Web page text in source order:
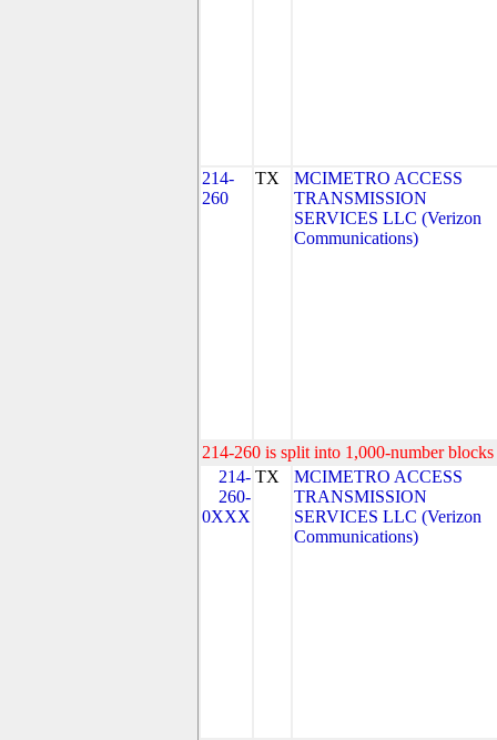
214-
260
TX
MCIMETRO ACCESS
TRANSMISSION
SERVICES LLC (Verizon
Communications)
214-260 is split into 1,000-number
214-
260-
0XXX
TX
MCIMETRO ACCESS
TRANSMISSION
SERVICES LLC (Verizon
Communications)